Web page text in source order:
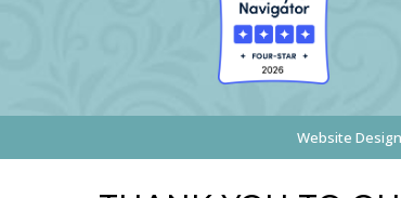
Website